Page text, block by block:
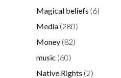
Magical beliefs (6)
Media (280)
Money (82)
music (60)
Native Rights (2)